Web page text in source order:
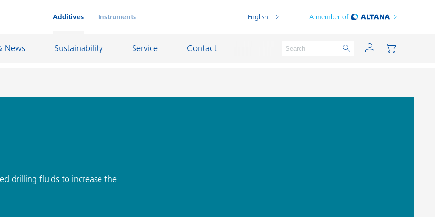
Additives Instruments English A member of
News Sustainability Service Contact
Refractory
drilling fluids to increase the